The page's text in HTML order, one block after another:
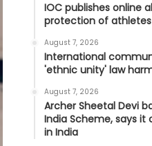
IOC publishes online
protection of athletes
August 7, 2026
International
'ethnic unity' law
August 7, 2026
Archer Sheetal Devi
India Scheme, says
in India